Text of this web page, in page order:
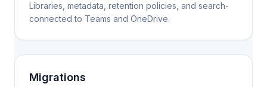
Libraries, metadata, retention policies, and search-
connected to Teams and OneDrive.
Migrations